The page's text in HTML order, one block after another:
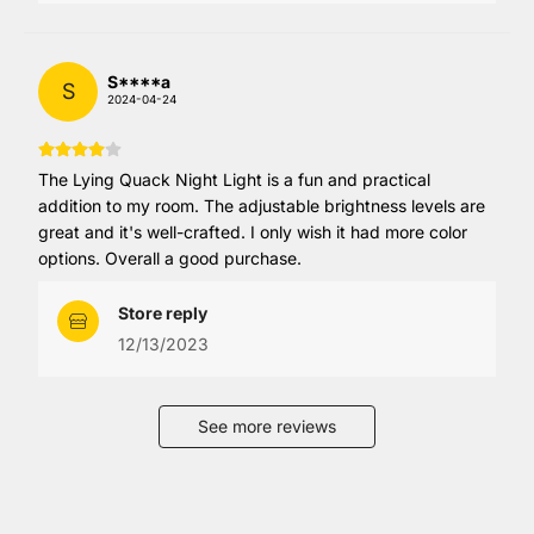
S S****a
2024-04-24
The Lying Quack Night Light is a fun and practical
addition to my room. The adjustable brightness levels are
great and it's well-crafted. I only wish it had more color
options. Overall a good purchase.
Store reply
12/13/2023
See more reviews